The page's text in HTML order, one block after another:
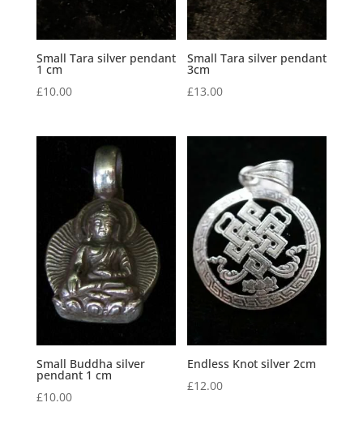
Small Tara silver pendant
1 cm
£10.00
Small Tara silver pendant
3cm
£13.00
Small Buddha silver
pendant 1 cm
£10.00
Endless Knot silver 2cm
£12.00